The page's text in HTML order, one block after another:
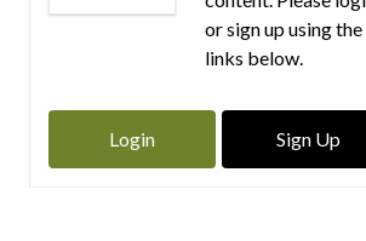
or sign up using the
links below.
Login Sign Up